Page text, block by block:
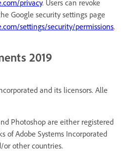
privacy. Users can revoke
Google security settings page
settings/security/permissions.
2019
and its licensors. Alle
Photoshop are either registered
of Adobe Systems Incorporated
or other countries.